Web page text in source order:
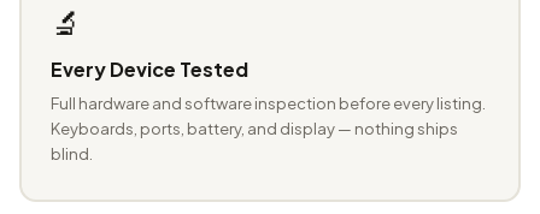
🔬
Every Device Tested
Full hardware and software inspection before every listing.
Keyboards, ports, battery, and display — nothing ships
blind.